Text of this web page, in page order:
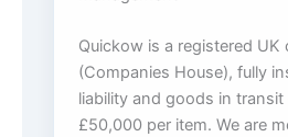
Quickow is a registered UK
(Companies House), fully
liability and goods in
£50,000 per item. We are